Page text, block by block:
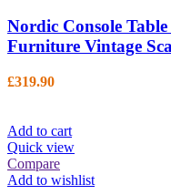
Nordic Console
Furniture Vintage
£319.90
Add to cart
Quick view
Compare
Add to wishlist